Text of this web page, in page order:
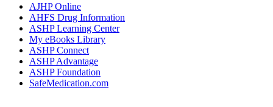
AJHP Online
AHFS Drug Information
ASHP Learning Center
My eBooks Library
ASHP Connect
ASHP Advantage
ASHP Foundation
SafeMedication.com